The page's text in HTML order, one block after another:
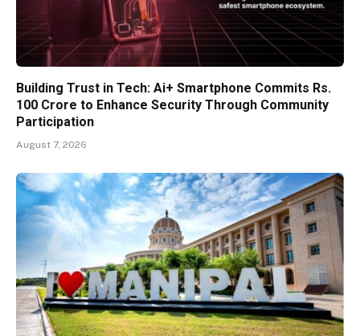
Building Trust in Tech: Ai+ Smartphone Commits Rs.
100 Crore to Enhance Security Through Community
Participation
August 7, 2026